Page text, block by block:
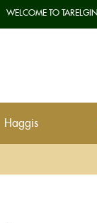
WELCOME TO
Haggis